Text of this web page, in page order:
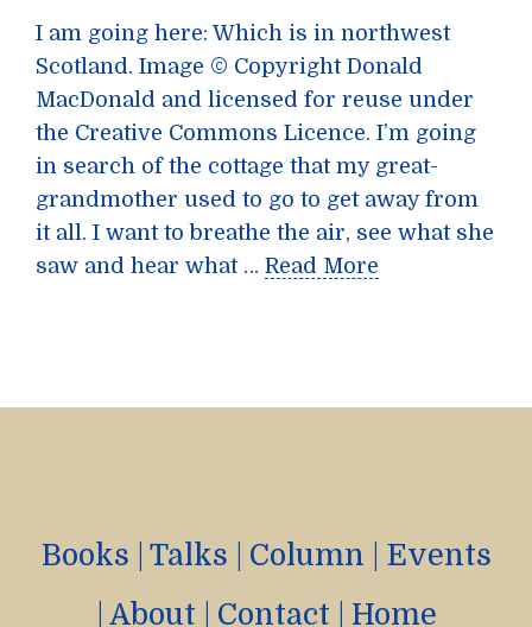
I am going here: Which is in northwest
Scotland. Image © Copyright Donald
MacDonald and licensed for reuse under
the Creative Commons Licence. I’m going
in search of the cottage that my great-
grandmother used to go to get away from
it all. I want to breathe the air, see what she
saw and hear what … Read More
Books Talks Column
Events
About Contact Home